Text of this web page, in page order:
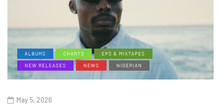
ALBUMS CHARTS
EPS & MIXTAPES
NEW RELEASES
NEWS NIGERIAN
May 5, 2026